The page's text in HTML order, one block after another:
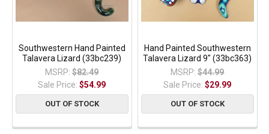
Southwestern Hand Painted
Talavera Lizard (33bc239)
MSRP: $82.49
Sale Price:$54.99
OUT OF STOCK
Hand Painted Southwestern
Talavera Lizard 9" (33bc363)
MSRP: $44.99
Sale Price:$29.99
OUT OF STOCK